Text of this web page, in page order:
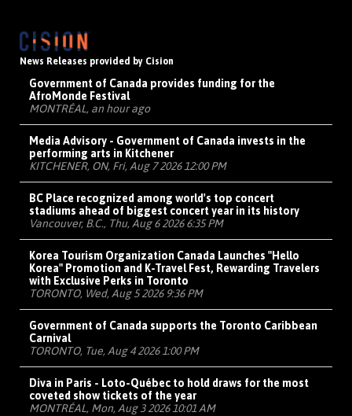
News Releases provided by Cision
Government of Canada provides funding for the
AfroMonde Festival
MONTRÉAL, an hour ago
Media Advisory - Government of Canada invests in the
performing arts in Kitchener
KITCHENER, ON, Fri, Aug 7 2026 12:00 PM
BC Place recognized among world's top concert
stadiums ahead of biggest concert year in its history
Vancouver, B.C., Thu, Aug 6 2026 6:35 PM
Korea Tourism Organization Canada Launches "Hello
Korea" Promotion and K-Travel Fest, Rewarding Travelers
with Exclusive Perks in Toronto
TORONTO, Wed, Aug 5 2026 9:36 PM
Government of Canada supports the Toronto Caribbean
Carnival
TORONTO, Tue, Aug 4 2026 1:00 PM
Diva in Paris - Loto-Québec to hold draws for the most
coveted show tickets of the year
MONTRÉAL, Mon, Aug 3 2026 10:01 AM